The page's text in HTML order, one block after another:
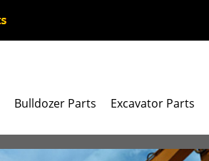
Bulldozer Parts Excavator Parts